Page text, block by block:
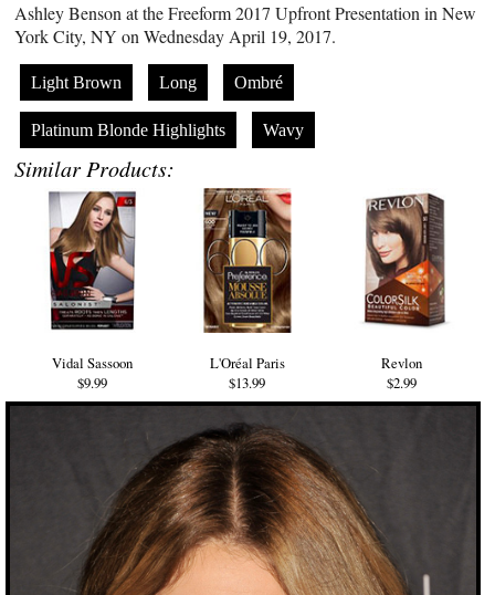
Ashley Benson at the Freeform 2017 Upfront Presentation in New
York City, NY on Wednesday April 19, 2017.
Light Brown Long Ombré
Platinum Blonde Highlights Wavy
Similar Products:
Vidal Sassoon
$9.99
L'Oréal Paris
$13.99
Revlon
$2.99